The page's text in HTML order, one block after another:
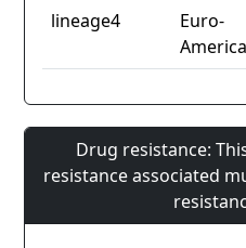
lineage4
Euro-
Drug resistance:
resistance associated